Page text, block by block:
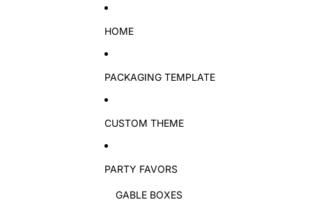
HOME
PACKAGING TEMPLATE
CUSTOM THEME
PARTY FAVORS
GABLE BOXES